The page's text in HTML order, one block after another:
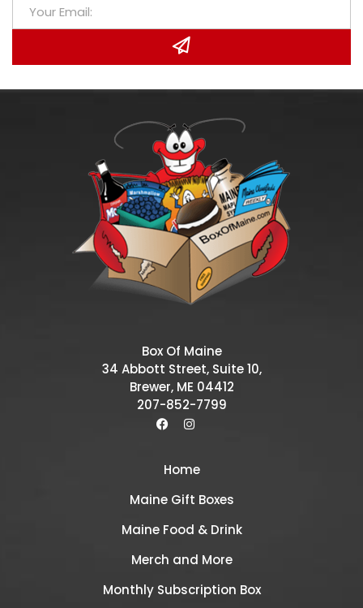
Box Of Maine
34 Abbott Street, Suite 10,
Brewer, ME 04412
207-852-7799
Home
Maine Gift Boxes
Maine Food & Drink
Merch and More
Monthly Subscription Box